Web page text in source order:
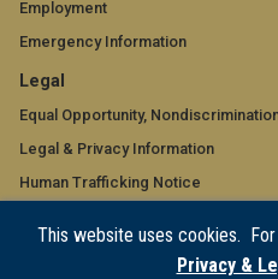
This website uses cookies.
Privacy &
links:
general
(required)
Employment
Emergency Information
GT
official
links:
legal
(required)
Legal
Equal Opportunity,
Legal & Privacy Information
Human Trafficking Notice